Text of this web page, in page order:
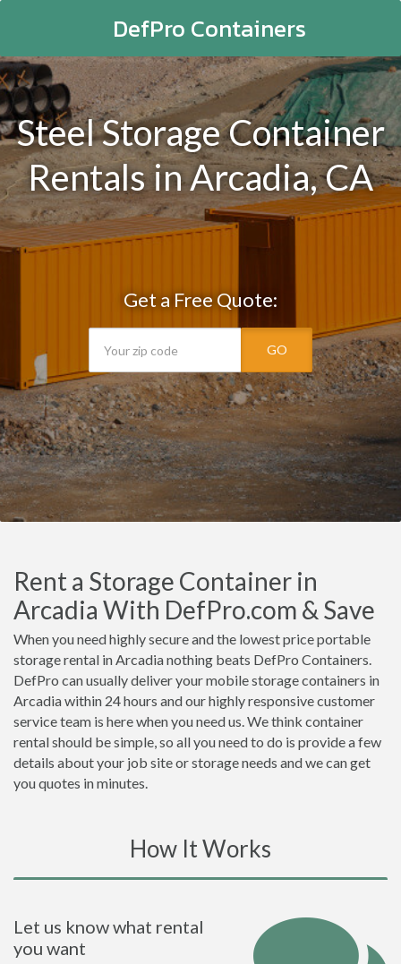
DefPro Containers
Steel Storage Container
Rentals in Arcadia, CA
Get a Free Quote:
GO
Rent a Storage Container in
Arcadia With DefPro.com & Save
When you need highly secure and the lowest price portable
storage rental in Arcadia nothing beats DefPro Containers.
DefPro can usually deliver your mobile storage containers in
Arcadia within 24 hours and our highly responsive customer
service team is here when you need us. We think container
rental should be simple, so all you need to do is provide a few
details about your job site or storage needs and we can get
you quotes in minutes.
How It Works
Let us know what rental
you want